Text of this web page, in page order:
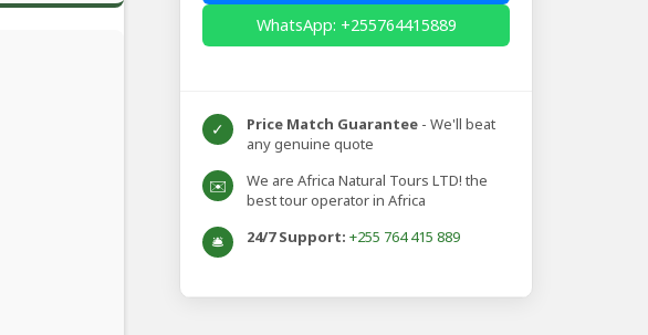
WhatsApp: +255764415889
✓ Price Match Guarantee - We'll beat
any genuine quote
✉️
We are Africa Natural Tours LTD! the
best tour operator in Africa
🛎️ 24/7 Support: +255 764 415 889